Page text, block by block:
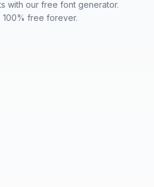
with our free font generator.
100% free forever.